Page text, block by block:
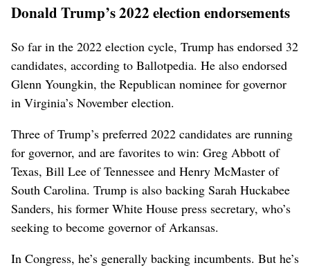
Donald Trump’s 2022 election endorsements
So far in the 2022 election cycle, Trump has endorsed 32
candidates, according to Ballotpedia. He also endorsed
Glenn Youngkin, the Republican nominee for governor
in Virginia’s November election.
Three of Trump’s preferred 2022 candidates are running
for governor, and are favorites to win: Greg Abbott of
Texas, Bill Lee of Tennessee and Henry McMaster of
South Carolina. Trump is also backing Sarah Huckabee
Sanders, his former White House press secretary, who’s
seeking to become governor of Arkansas.
In Congress, he’s generally backing incumbents. But he’s